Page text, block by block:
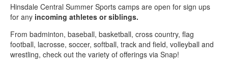
Hinsdale Central Summer Sports camps are open for sign ups
for any incoming athletes or siblings.
From badminton, baseball, basketball, cross country, flag
football, lacrosse, soccer, softball, track and field, volleyball and
wrestling, check out the variety of offerings via Snap!